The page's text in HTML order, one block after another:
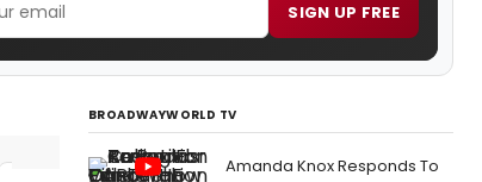
SIGN UP FREE
BROADWAYWORLD TV
Amanda Knox Responds To